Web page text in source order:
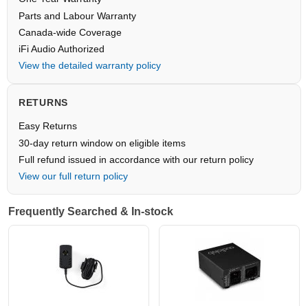
Parts and Labour Warranty
Canada-wide Coverage
iFi Audio Authorized
View the detailed warranty policy
RETURNS
Easy Returns
30-day return window on eligible items
Full refund issued in accordance with our return policy
View our full return policy
Frequently Searched & In-stock